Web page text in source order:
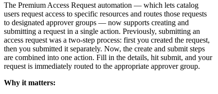
The Premium Access Request automation — which lets catalog
users request access to specific resources and routes those requests
to designated approver groups — now supports creating and
submitting a request in a single action. Previously, submitting an
access request was a two-step process: first you created the request,
then you submitted it separately. Now, the create and submit steps
are combined into one action. Fill in the details, hit submit, and your
request is immediately routed to the appropriate approver group.
Why it matters: